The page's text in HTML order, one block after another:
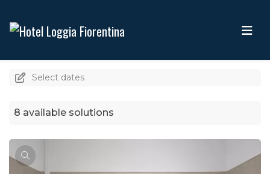
Select dates
8 available solutions